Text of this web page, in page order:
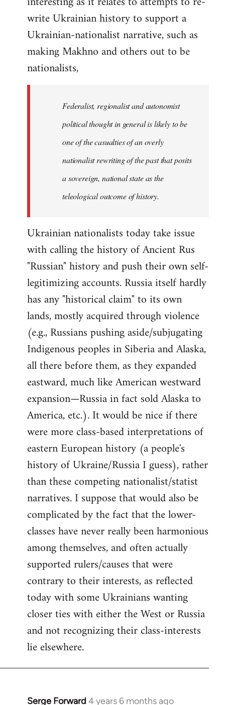
libcom.org
write Ukrainian history to support a
Ukrainian-nationalist narrative, such as
making Makhno and others out to be
nationalists,
Federalist, regionalist and autonomist
political thought in general is likely to be
one of the casualties of an overly
nationalist rewriting of the past that posits
a sovereign, national state as the
teleological outcome of history.
Ukrainian nationalists today take issue
with calling the history of Ancient Rus
"Russian" history and push their own self-
legitimizing accounts. Russia itself hardly
has any "historical claim" to its own
lands, mostly acquired through violence
(e.g., Russians pushing aside/subjugating
Indigenous peoples in Siberia and Alaska,
all there before them, as they expanded
eastward, much like American westward
expansion—Russia in fact sold Alaska to
America, etc.). It would be nice if there
were more class-based interpretations of
eastern European history (a people's
history of Ukraine/Russia I guess), rather
than these competing nationalist/statist
narratives. I suppose that would also be
complicated by the fact that the lower-
classes have never really been harmonious
among themselves, and often actually
supported rulers/causes that were
contrary to their interests, as reflected
today with some Ukrainians wanting
closer ties with either the West or Russia
and not recognizing their class-interests
lie elsewhere.
Serge Forward 4 years 6 months ago
In